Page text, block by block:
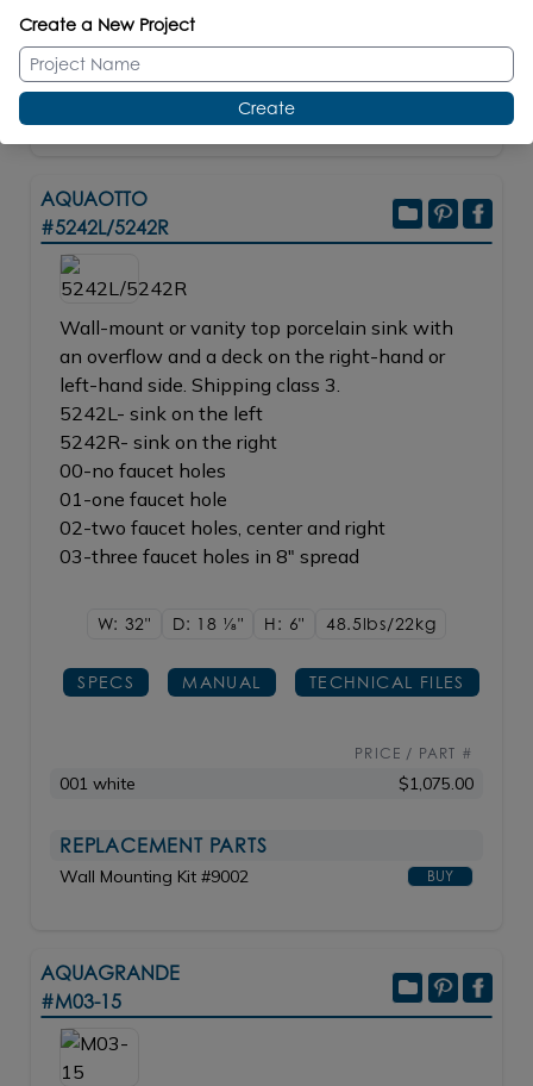
REPLACEMENT PARTS
Ceramic Cartridges #R053
AQUAOTTO
#5242L/5242R
Wall-mount or vanity top porcelain sink with
an overflow and a deck on the right-hand or
left-hand side. Shipping class 3.
5242L- sink on the left
5242R- sink on the right
00-no faucet holes
01-one faucet hole
02-two faucet holes, center and right
03-three faucet holes in 8" spread
W: 32" D: 18 1/8" H: 6" 48.5lbs/22kg
SPECS MANUAL TECHNICAL FILES
PRICE / PART #
001 white $1,075.00
REPLACEMENT PARTS
Wall Mounting Kit #9002 BUY
AQUAGRANDE
#M03-15
Create a New Project
Create